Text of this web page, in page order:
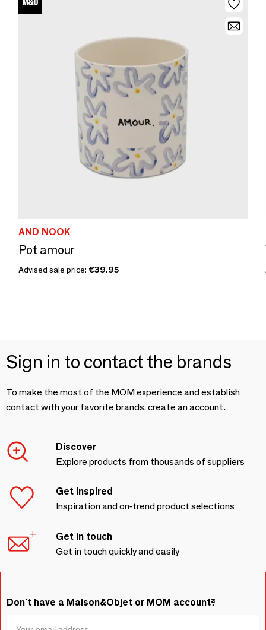
AND NOOK
Pot amour
Advised sale price: €39.95
Sign in to contact the brands
To make the most of the MOM experience and establish
contact with your favorite brands, create an account.
Discover
Explore products from thousands of suppliers
Get inspired
Inspiration and on-trend product selections
Get in touch
Get in touch quickly and easily
Don't have a Maison&Objet or MOM account?